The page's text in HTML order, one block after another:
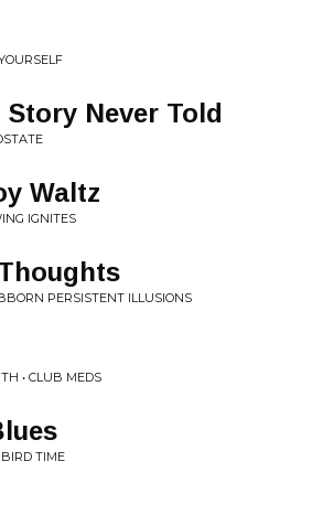
Never Told
Waltz
IGNITES
PERSISTENT ILLUSIONS
• CLUB MEDS
TIME